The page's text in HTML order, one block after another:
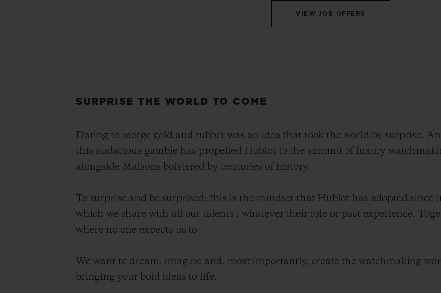
VIEW JOB OFFERS
SURPRISE THE WORLD TO COME
Daring to merge gold and rubber was an idea that took the world by surprise.
this audacious gamble has propelled Hublot to the summit of luxury
alongside Maisons bolstered by centuries of history.
To surprise and be surprised: this is the mindset that Hublot has adopted since
which we share with all our talents , whatever their role or past experience.
where no one expects us to .
We want to dream, imagine and, most importantly, create the watchmaking
bringing your bold ideas to life.